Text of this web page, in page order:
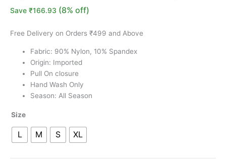
Save ₹166.93 (8% off)
Free Delivery on Orders ₹499 and Above
Fabric: 90% Nylon, 10% Spandex
Origin: Imported
Pull On closure
Hand Wash Only
Season: All Season
Size
L M S XL